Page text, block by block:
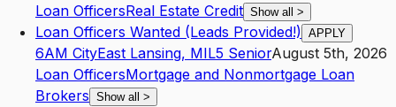
Loan OfficersReal Estate Credit Show all >
Loan Officers Wanted (Leads Provided!) APPLY
6AM CityEast Lansing, MIL5 SeniorAugust 5th, 2026
Loan OfficersMortgage and Nonmortgage Loan
Brokers Show all >